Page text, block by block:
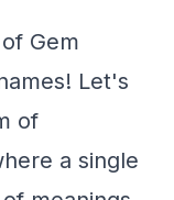
Gem
Let's
of
a single